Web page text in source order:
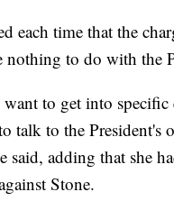
each time that the
nothing to do with the
to get into specific
talk to the President's
said, adding that she
Stone.